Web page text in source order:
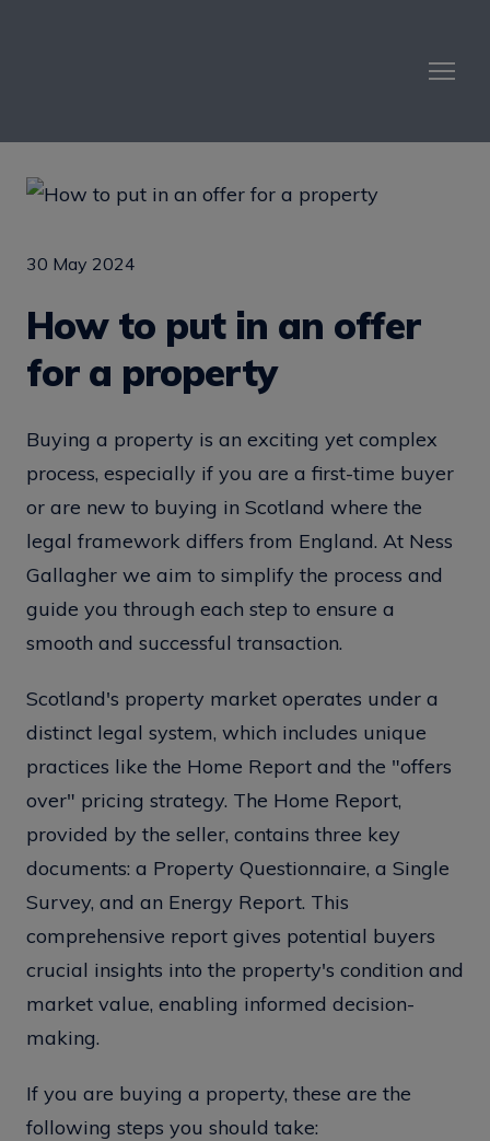
30 May 2024
How to put in an offer
for a property
Buying a property is an exciting yet complex
process, especially if you are a first-time buyer
or are new to buying in Scotland where the
legal framework differs from England. At Ness
Gallagher we aim to simplify the process and
guide you through each step to ensure a
smooth and successful transaction.
Scotland's property market operates under a
distinct legal system, which includes unique
practices like the Home Report and the "offers
over" pricing strategy. The Home Report,
provided by the seller, contains three key
documents: a Property Questionnaire, a Single
Survey, and an Energy Report. This
comprehensive report gives potential buyers
crucial insights into the property's condition and
market value, enabling informed decision-
making.
If you are buying a property, these are the
following steps you should take: